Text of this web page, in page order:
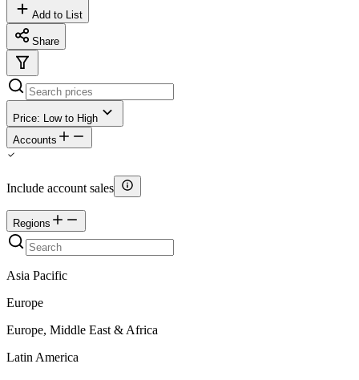
Add to List
Share
Price: Low to High
Accounts
Include account sales
Regions
Asia Pacific
Europe
Europe, Middle East & Africa
Latin America